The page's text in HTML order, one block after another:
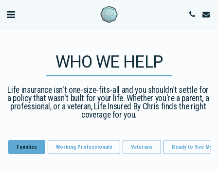
WHO WE HELP
Life insurance isn't one-size-fits-all and you shouldn't settle for
a policy that wasn't built for your life. Whether you're a parent, a
professional, or a veteran, Life Insured By Chris finds the right
coverage for you.
Families Working Professionals Veterans Ready to See My